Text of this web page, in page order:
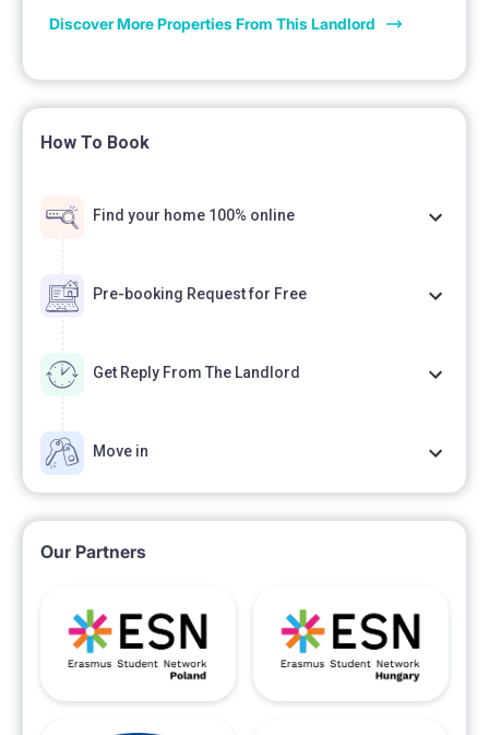
Discover More Properties From This Landlord
How To Book
Find your home 100% online
Pre-booking Request for Free
Get Reply From The Landlord
Move in
Our Partners